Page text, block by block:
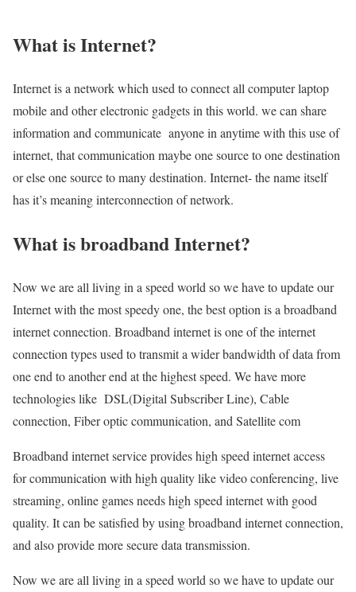
What is Internet?
Internet is a network which used to connect all computer laptop
mobile and other electronic gadgets in this world. we can share
information and communicate anyone in anytime with this use of
internet, that communication maybe one source to one destination
or else one source to many destination. Internet- the name itself
has it’s meaning interconnection of network.
What is broadband Internet?
Now we are all living in a speed world so we have to update our
Internet with the most speedy one, the best option is a broadband
internet connection. Broadband internet is one of the internet
connection types used to transmit a wider bandwidth of data from
one end to another end at the highest speed. We have more
technologies like DSL(Digital Subscriber Line), Cable
connection, Fiber optic communication, and Satellite com
Broadband internet service provides high speed internet access
for communication with high quality like video conferencing, live
streaming, online games needs high speed internet with good
quality. It can be satisfied by using broadband internet connection,
and also provide more secure data transmission.
Now we are all living in a speed world so we have to update our